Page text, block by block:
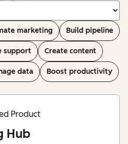
marketing Build pipeline
support Create content
data Boost productivity
Product
Hub